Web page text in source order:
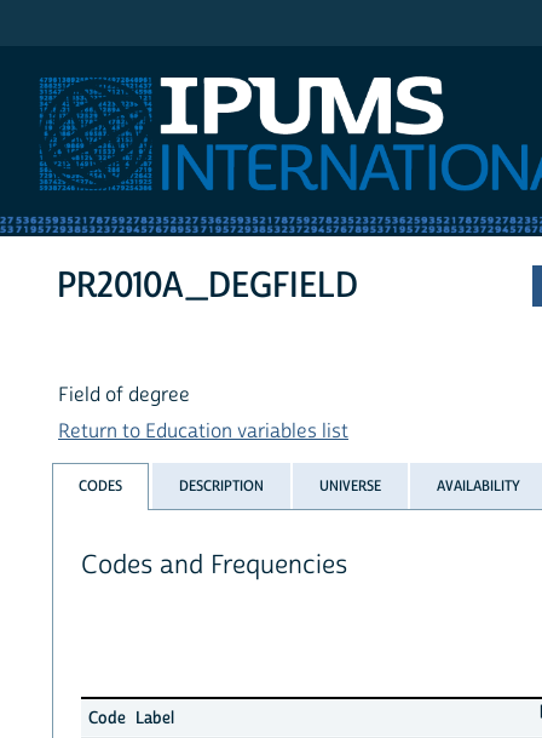
PR2010A_DEGFIELD
Field of degree
Return to Education variables list
CODES DESCRIPTION UNIVERSE AVAILABILITY
Codes and Frequencies
Code Label